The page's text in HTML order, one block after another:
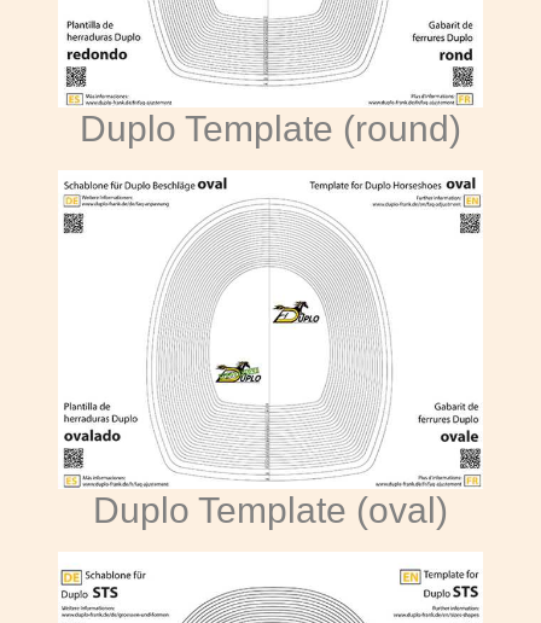
Duplo Template (round)
Duplo Template (oval)